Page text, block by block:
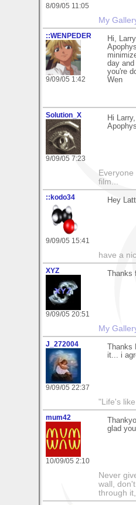
8/09/05 11:05
My
::WENPEDER
9/09/05 1:42
Hi,
day
you're
Wen
Solution_X
9/09/05 7:23
Hi
film...
::kodo34
9/09/05 15:41
Hey
have a
XYZ
9/09/05 20:51
Thanks
My
J_272004
9/09/05 22:37
Thanks
it... i
"Life's
mum42
10/09/05 2:10
glad
Never
wall,
through